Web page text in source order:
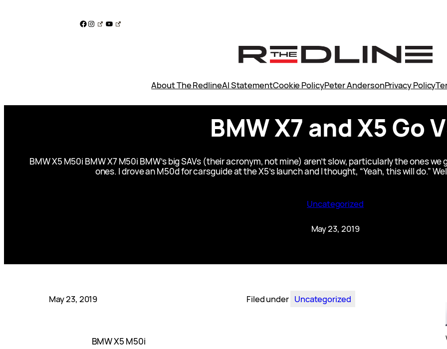
Facebook
Instagram
YouTube
About The RedlineAI StatementCookie PolicyPeter AndersonPrivacy Policy
BMW X7 and X5 Go
BMW X5 M50i BMW X7 M50i BMW’s big SAVs (their acronym, not mine) aren’t slow, particularly the ones
ones. I drove an M50d for carsguide at the X5’s launch and I thought, “Yeah, this will do.”
Uncategorized
May 23, 2019
May 23, 2019 Filed under Uncategorized
BMW X5 M50i